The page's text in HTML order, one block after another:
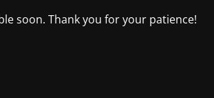
soon. Thank you for your patience!